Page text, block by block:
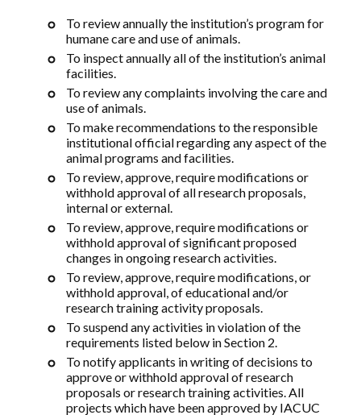
To review annually the institution’s program for
humane care and use of animals.
To inspect annually all of the institution’s animal
facilities.
To review any complaints involving the care and
use of animals.
To make recommendations to the responsible
institutional official regarding any aspect of the
animal programs and facilities.
To review, approve, require modifications or
withhold approval of all research proposals,
internal or external.
To review, approve, require modifications or
withhold approval of significant proposed
changes in ongoing research activities.
To review, approve, require modifications, or
withhold approval, of educational and/or
research training activity proposals.
To suspend any activities in violation of the
requirements listed below in Section 2.
To notify applicants in writing of decisions to
approve or withhold approval of research
proposals or research training activities. All
projects which have been approved by IACUC